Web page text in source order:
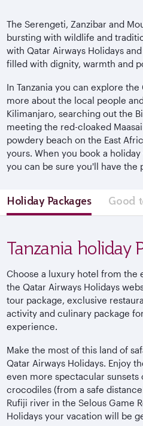
The Serengeti, Zanzibar and
bursting with wildlife and
with Qatar Airways Holidays
filled with dignity, warmth and
In Tanzania you can explore
more about the local people
Kilimanjaro, searching out the
meeting the red-cloaked
powdery beach on the East
yours. When you book a
you can be sure you'll have the
Holiday Packages Good
Tanzania holiday
Choose a luxury hotel from the
the Qatar Airways Holidays
tour package, exclusive
activity and culinary package
experience.
Make the most of this land of
Qatar Airways Holidays. Enjoy
even more spectacular sunsets
crocodiles (from a safe
Rufiji river in the Selous Game
Holidays your vacation will be